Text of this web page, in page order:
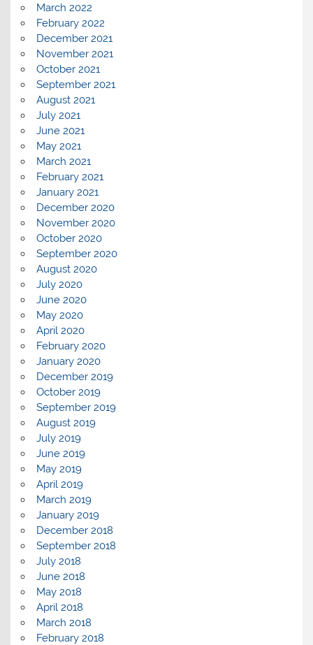
March 2022
February 2022
December 2021
November 2021
October 2021
September 2021
August 2021
July 2021
June 2021
May 2021
March 2021
February 2021
January 2021
December 2020
November 2020
October 2020
September 2020
August 2020
July 2020
June 2020
May 2020
April 2020
February 2020
January 2020
December 2019
October 2019
September 2019
August 2019
July 2019
June 2019
May 2019
April 2019
March 2019
January 2019
December 2018
September 2018
July 2018
June 2018
May 2018
April 2018
March 2018
February 2018